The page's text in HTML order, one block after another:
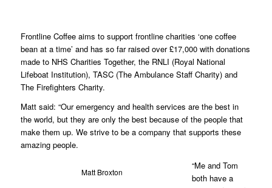
Frontline Coffee aims to support frontline charities ‘one coffee
bean at a time’ and has so far raised over £17,000 with donations
made to NHS Charities Together, the RNLI (Royal National
Lifeboat Institution), TASC (The Ambulance Staff Charity) and
The Firefighters Charity.
Matt said: “Our emergency and health services are the best in
the world, but they are only the best because of the people that
make them up. We strive to be a company that supports these
amazing people.
Matt Broxton
“Me and Tom
both have a